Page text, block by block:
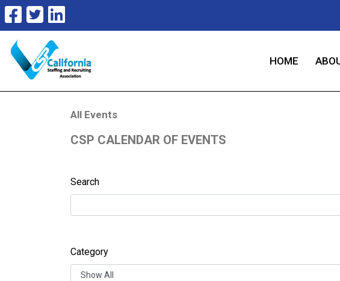
HOME
All Events
CSP CALENDAR OF EVENTS
Search
Category